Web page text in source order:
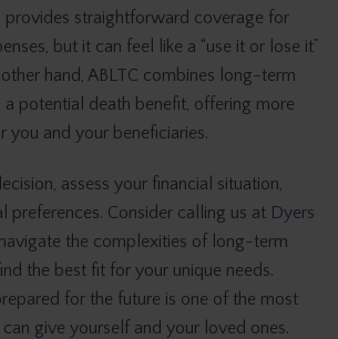
provides straightforward coverage for
but it can feel like a “use it or lose it”
hand, ABLTC combines long-term
potential death benefit, offering more
you and your beneficiaries.
assess your financial situation,
preferences. Consider calling us at Dyers
the complexities of long-term
the best fit for your unique needs.
for the future is one of the most
give yourself and your loved ones.